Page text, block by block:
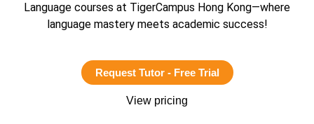
Language courses at TigerCampus Hong Kong—where
language mastery meets academic success!
Request Tutor - Free Trial
View pricing